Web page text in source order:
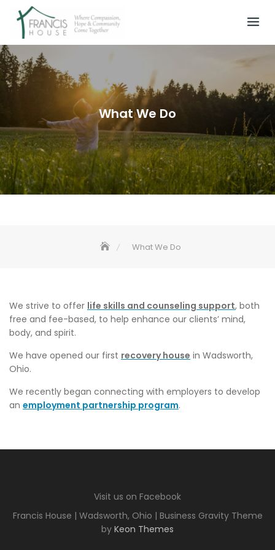
content
What We Do
What We Do
We strive to offer life skills and counseling support, both
free and fee-based, to help enhance our clients’ mind,
body, and spirit.
We have opened our first recovery house in Wadsworth,
Ohio.
We recently began connecting with employers to develop
an employment partnership program.
Visit us on Facebook
Francis House | Wadsworth, Ohio | Business Gravity Theme
by Keon Themes